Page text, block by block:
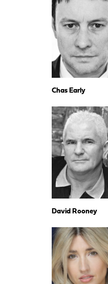
Chas Early
David Rooney